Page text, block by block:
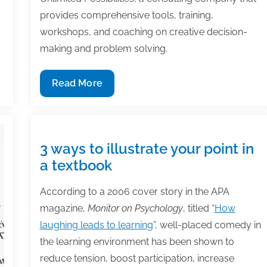
provides comprehensive tools, training,
workshops, and coaching on creative decision-
making and problem solving.
Member
Spotlight:
Zbarskaya
Read More
3 ways to illustrate your point in
a textbook
According to a 2006 cover story in the APA
magazine, Monitor on Psychology, titled “How
laughing leads to learning”, well-placed comedy in
the learning environment has been shown to
reduce tension, boost participation, increase